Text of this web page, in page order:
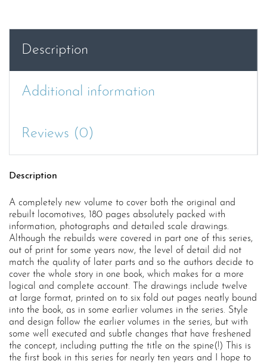
Royal
Description
Additional information
Reviews (0)
Description
A completely new volume to cover both the original and
rebuilt locomotives, 180 pages absolutely packed with
information, photographs and detailed scale drawings.
Although the rebuilds were covered in part one of this series,
out of print for some years now, the level of detail did not
match the quality of later parts and so the authors decide to
cover the whole story in one book, which makes for a more
logical and complete account. The drawings include twelve
at large format, printed on to six fold out pages neatly bound
into the book, as in some earlier volumes in the series. Style
and design follow the earlier volumes in the series, but with
some well executed and subtle changes that have freshened
the concept, including putting the title on the spine(!) This is
the first book in this series for nearly ten years and I hope to